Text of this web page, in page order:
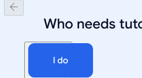
Who needs
I do